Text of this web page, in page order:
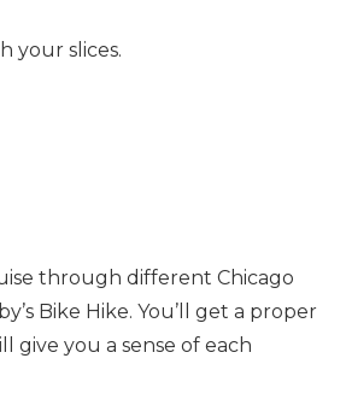
your slices.
through different Chicago
Bike Hike. You’ll get a proper
give you a sense of each